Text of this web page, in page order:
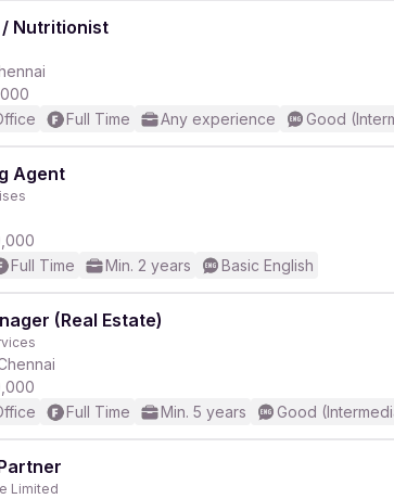
Nutritionist
Full Time Any experience Good
Agent
Full Time Min. 2 years Basic English
(Real Estate)
Full Time Min. 5 years Good
Limited